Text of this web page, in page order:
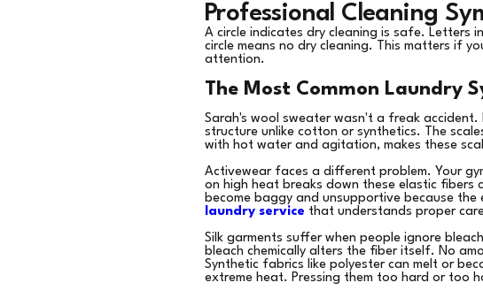
Professional Cleaning
A circle indicates dry cleaning is safe. Letters
circle means no dry cleaning. This matters if
attention.
The Most Common Laundry
Sarah's wool sweater wasn't a freak
structure unlike cotton or synthetics. The
with hot water and agitation, makes these
Activewear faces a different problem. Your
on high heat breaks down these elastic
become baggy and unsupportive because
laundry service that understands proper
Silk garments suffer when people ignore
bleach chemically alters the fiber itself. No
Synthetic fabrics like polyester can melt or
extreme heat. Pressing them too hard or too